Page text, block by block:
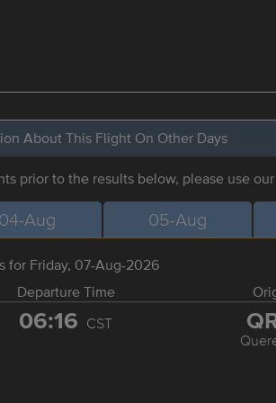
About This Flight On Other Days
prior to the results below, please use
04-Aug 05-Aug
for Friday, 07-Aug-2026
Departure Time
06:16 CST